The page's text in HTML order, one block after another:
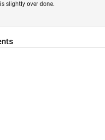
slightly over done.